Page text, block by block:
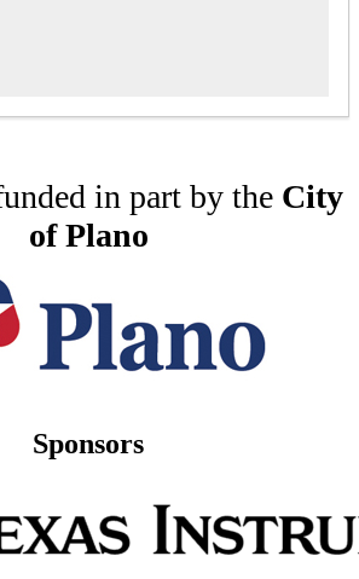
in part by the City
of Plano
Sponsors